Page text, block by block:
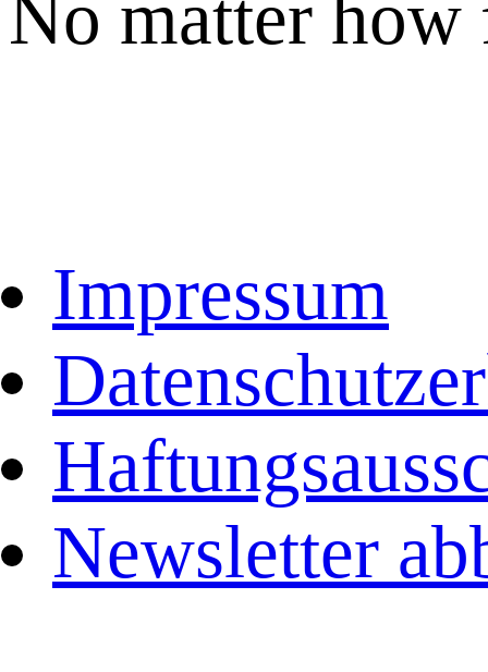
No matter how
Impressum
Newsletter